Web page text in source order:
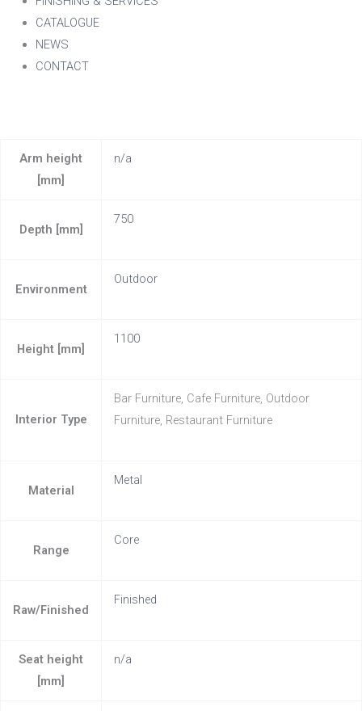
CATALOGUE
NEWS
CONTACT
Arm height
[mm]
n/a
Depth [mm]
750
Environment
Outdoor
Height [mm]
1100
Interior Type
Bar Furniture, Cafe Furniture, Outdoor
Furniture, Restaurant Furniture
Material
Metal
Range
Core
Raw/Finished
Finished
Seat height
[mm]
n/a